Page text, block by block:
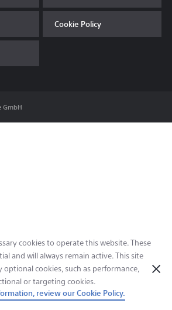
Locations
Cookie Policy
GmbH
cookies to operate this website. These
and will always remain active. This site
optional cookies, such as performance,
or targeting cookies.
review our Cookie Policy.